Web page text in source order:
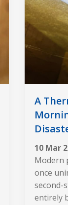
A
10 Mar
Modern
once
second-
entirely